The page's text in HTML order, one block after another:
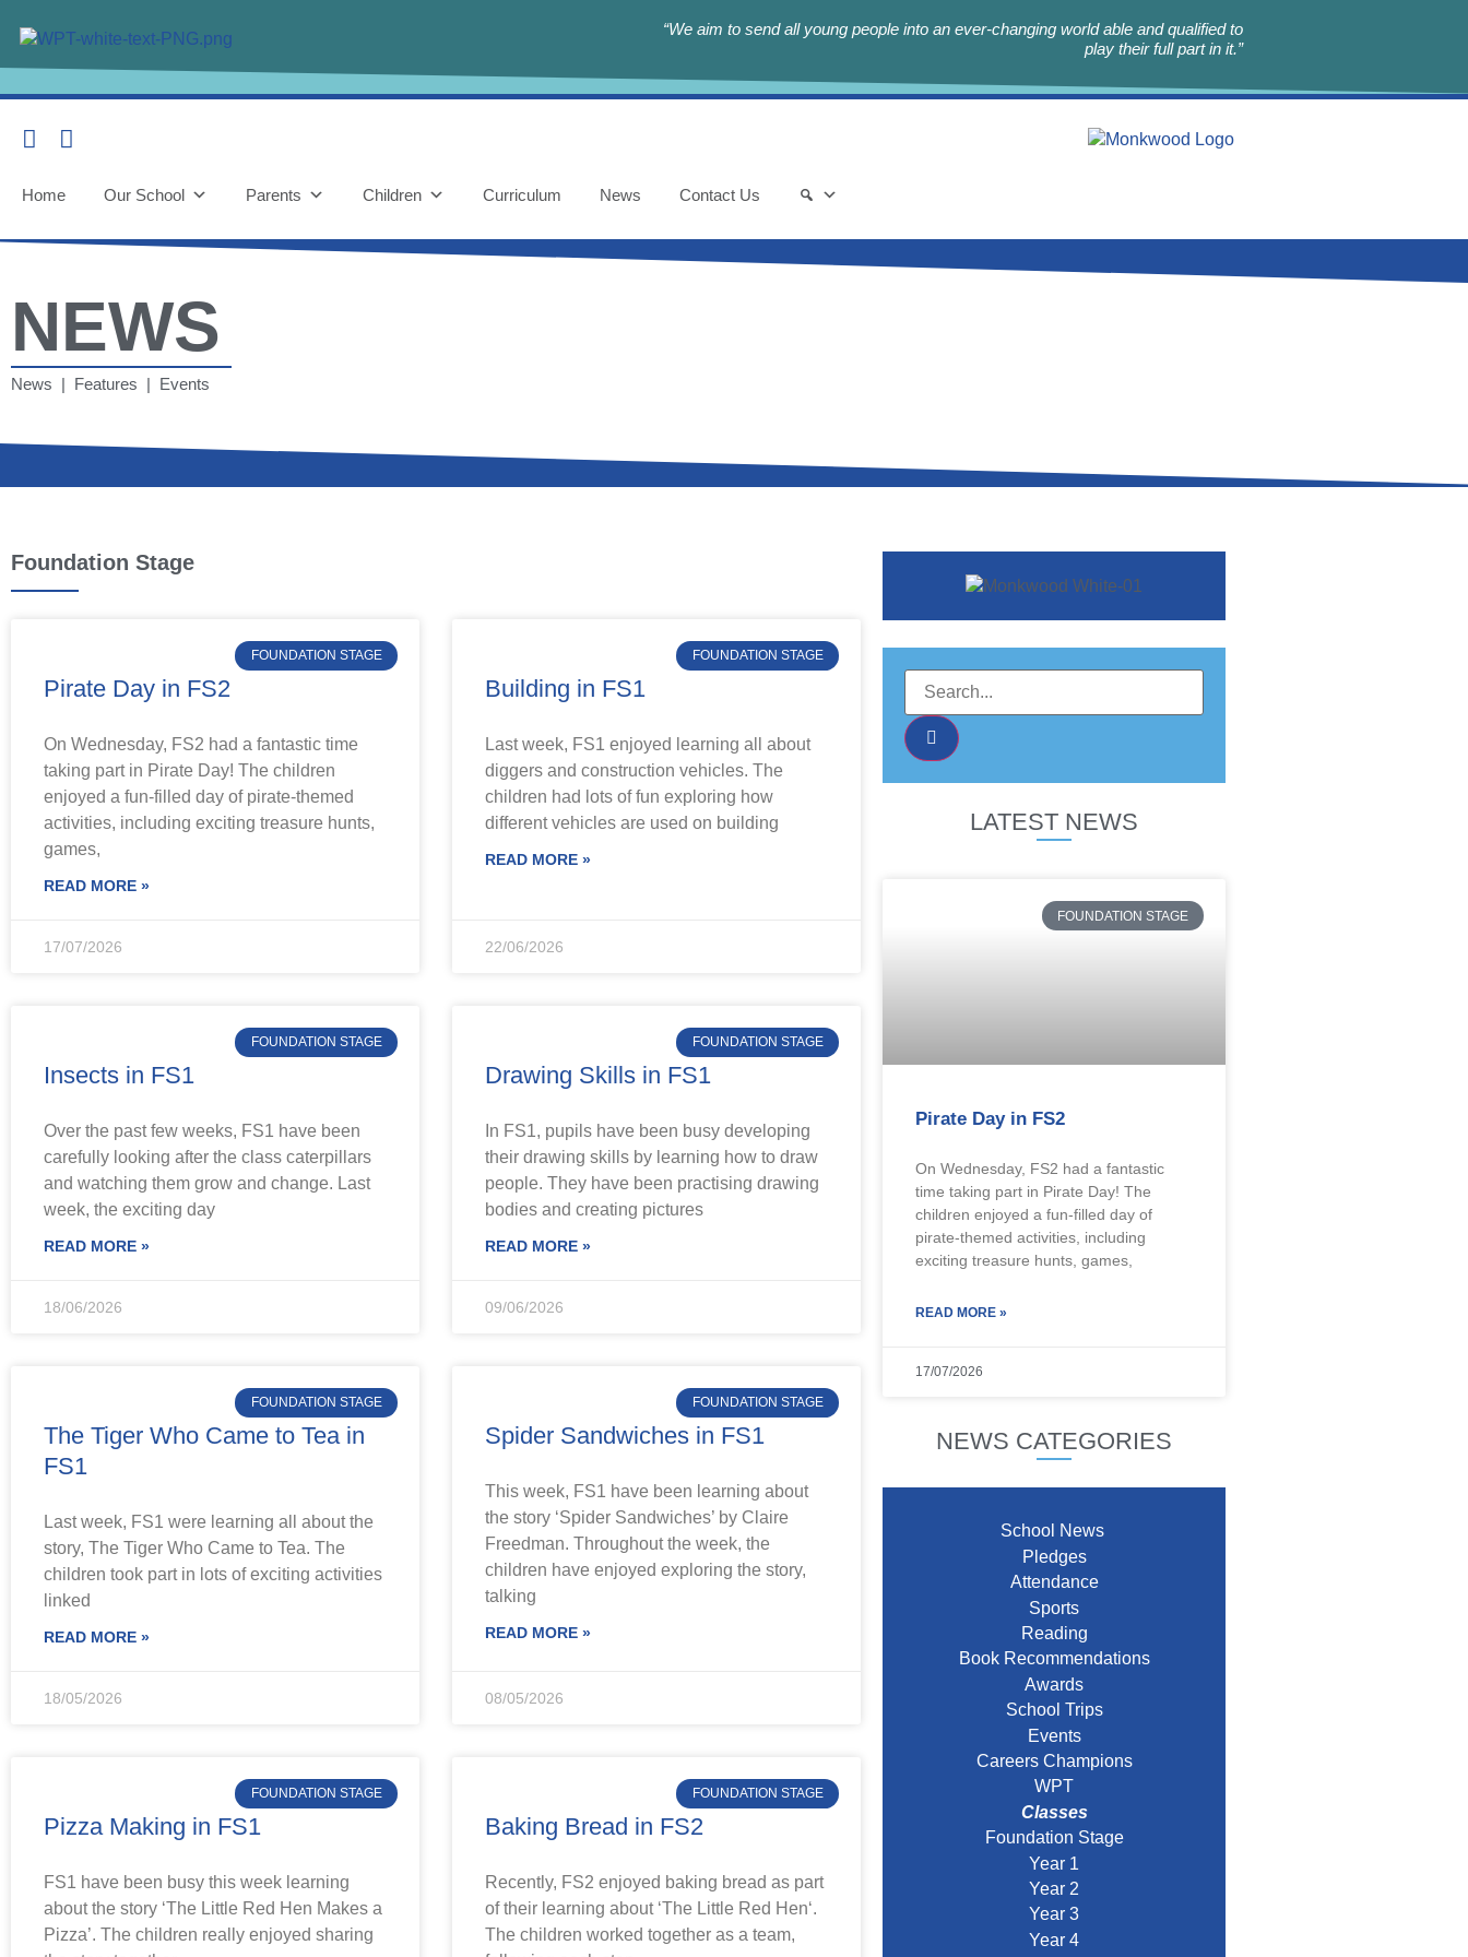
“We aim to send all young people into an ever-changing world able and qualified to
play their full part in it.”
Home Our School Parents Children Curriculum News Contact Us
NEWS
News | Features | Events
Foundation Stage
FOUNDATION STAGE
Pirate Day in FS2
On Wednesday, FS2 had a fantastic time
taking part in Pirate Day! The children
enjoyed a fun-filled day of pirate-themed
activities, including exciting treasure hunts,
games,
READ MORE »
17/07/2026
FOUNDATION STAGE
Building in FS1
Last week, FS1 enjoyed learning all about
diggers and construction vehicles. The
children had lots of fun exploring how
different vehicles are used on building
READ MORE »
22/06/2026
FOUNDATION STAGE
Insects in FS1
Over the past few weeks, FS1 have been
carefully looking after the class caterpillars
and watching them grow and change. Last
week, the exciting day
READ MORE »
18/06/2026
FOUNDATION STAGE
Drawing Skills in FS1
In FS1, pupils have been busy developing
their drawing skills by learning how to draw
people. They have been practising drawing
bodies and creating pictures
READ MORE »
09/06/2026
FOUNDATION STAGE
The Tiger Who Came to Tea in
FS1
Last week, FS1 were learning all about the
story, The Tiger Who Came to Tea. The
children took part in lots of exciting activities
linked
READ MORE »
18/05/2026
FOUNDATION STAGE
Spider Sandwiches in FS1
This week, FS1 have been learning about
the story ‘Spider Sandwiches’ by Claire
Freedman. Throughout the week, the
children have enjoyed exploring the story,
talking
READ MORE »
08/05/2026
FOUNDATION STAGE
Pizza Making in FS1
FS1 have been busy this week learning
about the story ‘The Little Red Hen Makes a
Pizza’. The children really enjoyed sharing
FOUNDATION STAGE
Baking Bread in FS2
Recently, FS2 enjoyed baking bread as part
of their learning about ‘The Little Red Hen‘.
The children worked together as a team,
LATEST NEWS
FOUNDATION STAGE
Pirate Day in FS2
On Wednesday, FS2 had a fantastic
time taking part in Pirate Day! The
children enjoyed a fun-filled day of
pirate-themed activities, including
exciting treasure hunts, games,
READ MORE »
17/07/2026
NEWS CATEGORIES
School News
Pledges
Attendance
Sports
Reading
Book Recommendations
Awards
School Trips
Events
Careers Champions
WPT
Classes
Foundation Stage
Year 1
Year 2
Year 3
Year 4